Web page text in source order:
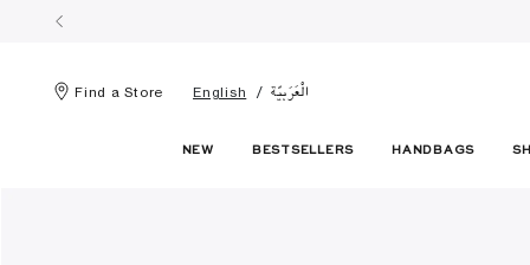
Find a Store English الْعَرَبيّة
NEW BESTSELLERS HANDBAGS